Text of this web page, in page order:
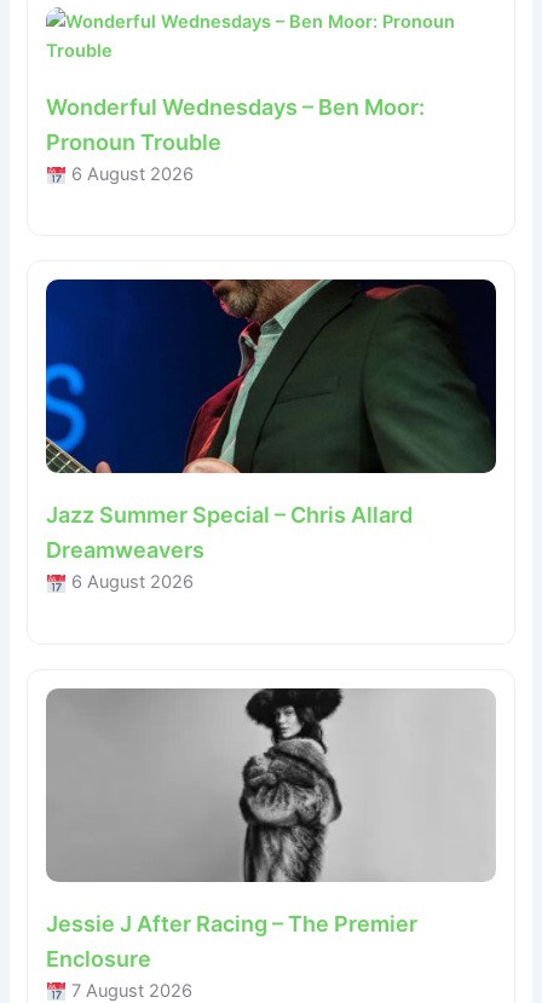
Wonderful Wednesdays – Ben Moor:
Pronoun Trouble
6 August 2026
Jazz Summer Special – Chris Allard
Dreamweavers
6 August 2026
Jessie J After Racing – The Premier
Enclosure
7 August 2026